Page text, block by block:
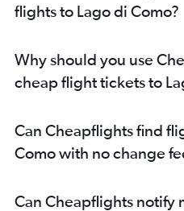
flights to Lago di Como?
Why should you use
cheap flight tickets to
Can Cheapflights find
Como with no change
Can Cheapflights notify